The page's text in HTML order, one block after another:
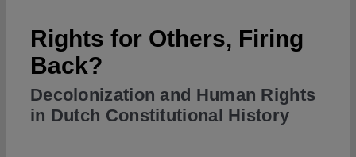
Spotlight
Rights for Others, Firing
Back?
Decolonization and Human Rights
in Dutch Constitutional History